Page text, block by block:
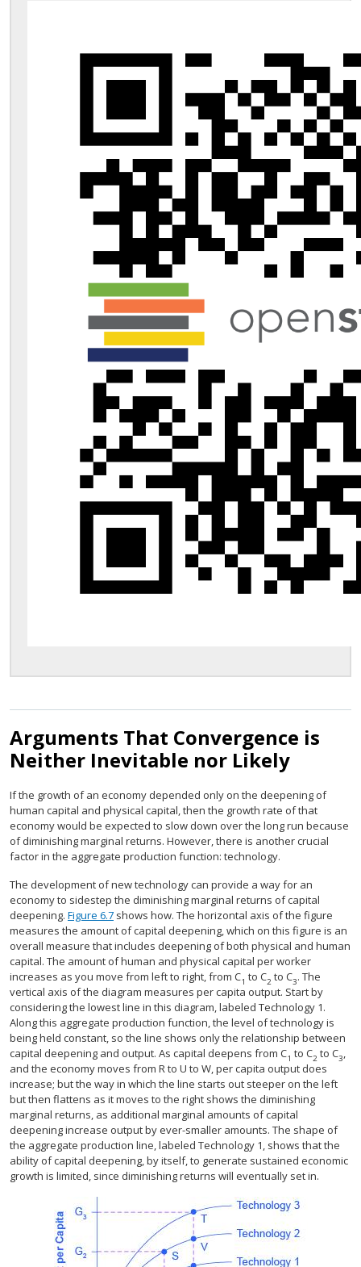
Arguments That Convergence is
Neither Inevitable nor Likely
If the growth of an economy depended only on the deepening of
human capital and physical capital, then the growth rate of that
economy would be expected to slow down over the long run because
of diminishing marginal returns. However, there is another crucial
factor in the aggregate production function: technology.
The development of new technology can provide a way for an
economy to sidestep the diminishing marginal returns of capital
deepening. Figure 6.7 shows how. The horizontal axis of the figure
measures the amount of capital deepening, which on this figure is an
overall measure that includes deepening of both physical and human
capital. The amount of human and physical capital per worker
increases as you move from left to right, from C1 to C2 to C3. The
vertical axis of the diagram measures per capita output. Start by
considering the lowest line in this diagram, labeled Technology 1.
Along this aggregate production function, the level of technology is
being held constant, so the line shows only the relationship between
capital deepening and output. As capital deepens from C1 to C2 to C3,
and the economy moves from R to U to W, per capita output does
increase; but the way in which the line starts out steeper on the left
but then flattens as it moves to the right shows the diminishing
marginal returns, as additional marginal amounts of capital
deepening increase output by ever-smaller amounts. The shape of
the aggregate production line, labeled Technology 1, shows that the
ability of capital deepening, by itself, to generate sustained economic
growth is limited, since diminishing returns will eventually set in.